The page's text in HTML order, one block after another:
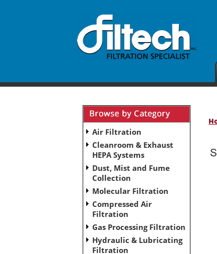
Air Filtration
Cleanroom & Exhaust
HEPA Systems
Dust, Mist and Fume
Collection
Molecular Filtration
Compressed Air
Filtration
Gas Processing Filtration
Hydraulic & Lubricating
Filtration